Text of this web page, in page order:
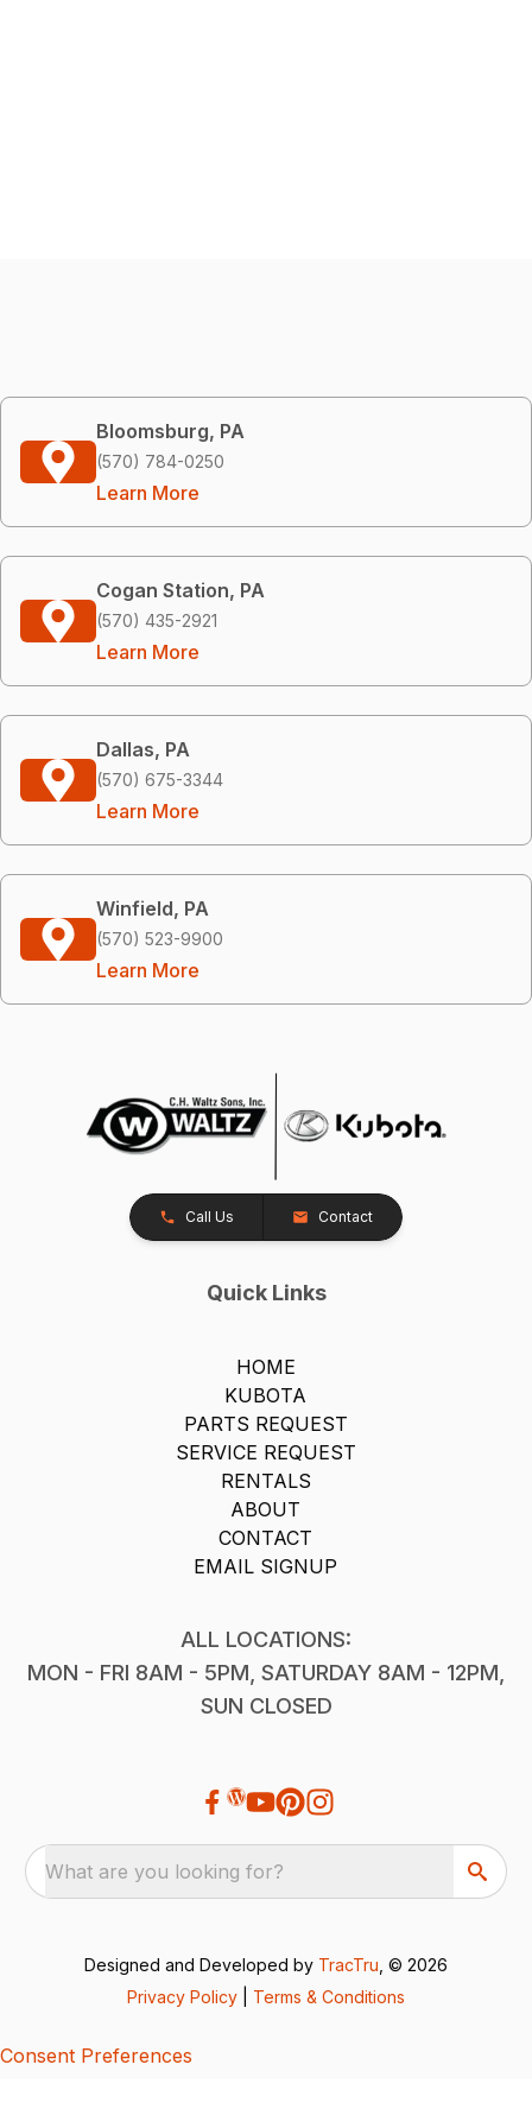
Bloomsburg, PA
(570) 784-0250
Learn More
Cogan Station, PA
(570) 435-2921
Learn More
Dallas, PA
(570) 675-3344
Learn More
Winfield, PA
(570) 523-9900
Learn More
Call Us Contact
Quick Links
HOME
KUBOTA
PARTS REQUEST
SERVICE REQUEST
RENTALS
ABOUT
CONTACT
EMAIL SIGNUP
ALL LOCATIONS:
MON - FRI 8AM - 5PM, SATURDAY 8AM - 12PM,
SUN CLOSED
What are you looking for?
Designed and Developed by TracTru , © 2026
Privacy Policy
Terms & Conditions
Consent Preferences